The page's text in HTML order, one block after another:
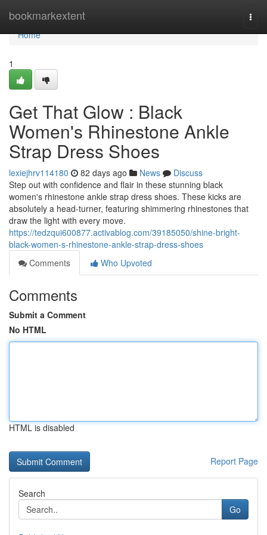
bookmarkextent
Home
Home
1
Get That Glow : Black
Women's Rhinestone Ankle
Strap Dress Shoes
lexiejhrv114180 82 days ago News
Discuss
Step out with confidence and flair in these stunning black
women's rhinestone ankle strap dress shoes. These kicks are
absolutely a head-turner, featuring shimmering rhinestones that
draw the light with every move.
https://tedzqui600877.activablog.com/39185050/shine-bright-
black-women-s-rhinestone-ankle-strap-dress-shoes
Comments
Who Upvoted
Comments
Submit a Comment
No HTML
HTML is disabled
Report Page
Search
Go